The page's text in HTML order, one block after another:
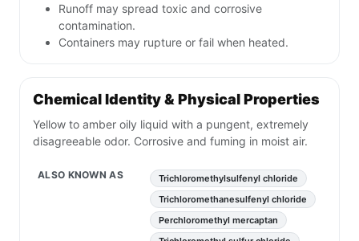
Runoff may spread toxic and corrosive
contamination.
Containers may rupture or fail when heated.
Chemical Identity & Physical Properties
Yellow to amber oily liquid with a pungent, extremely
disagreeable odor. Corrosive and fuming in moist air.
ALSO KNOWN AS
Trichloromethylsulfenyl chloride
Trichloromethanesulfenyl chloride
Perchloromethyl mercaptan